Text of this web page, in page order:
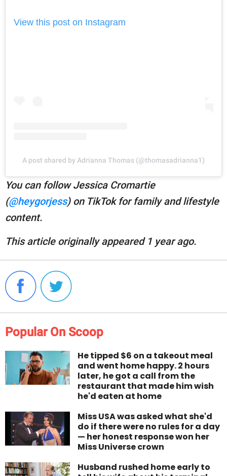
View this post on Instagram
A post shared by Adrianna Thomas (@thomasadrianna1)
You can follow Jessica Cromartie
(@heygorjess) on TikTok for family and lifestyle
content.
This article originally appeared 1 year ago.
Popular On Scoop
He tipped $6 on a takeout meal
and went home happy. 2 hours
later, he got a call from the
restaurant that made him wish
he'd eaten at home
Miss USA was asked what she'd
do if there were no rules for a day
— her honest response won her
Miss Universe crown
Husband rushed home early to